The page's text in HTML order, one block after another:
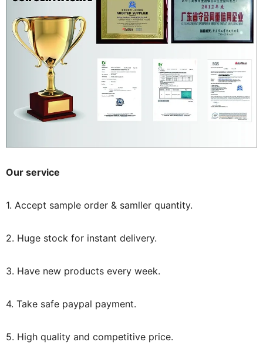
Our service
1. Accept sample order & samller quantity.
2. Huge stock for instant delivery.
3. Have new products every week.
4. Take safe paypal payment.
5. High quality and competitive price.